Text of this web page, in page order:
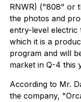
RNWR) ("808" or
the photos and
entry-level electric
which it is a
program and will
market in Q-4 this
According to Mr.
the company,